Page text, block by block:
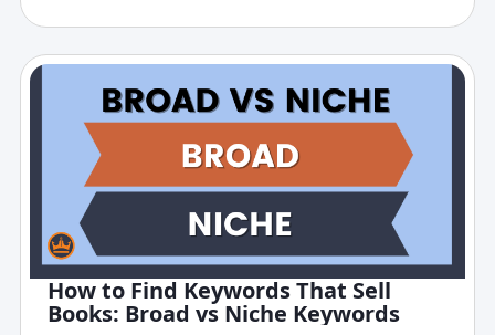
How to Find Keywords That Sell
Books: Broad vs Niche Keywords